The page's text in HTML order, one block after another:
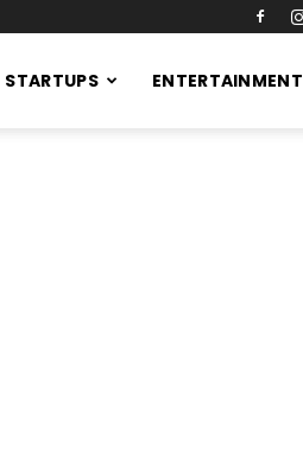
STARTUPS ENTERTAINMENT